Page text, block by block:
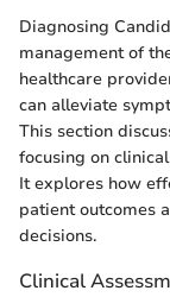
Diagnosing
management of
healthcare
can alleviate
This section
focusing on
It explores how
patient outcomes
decisions.
Clinical